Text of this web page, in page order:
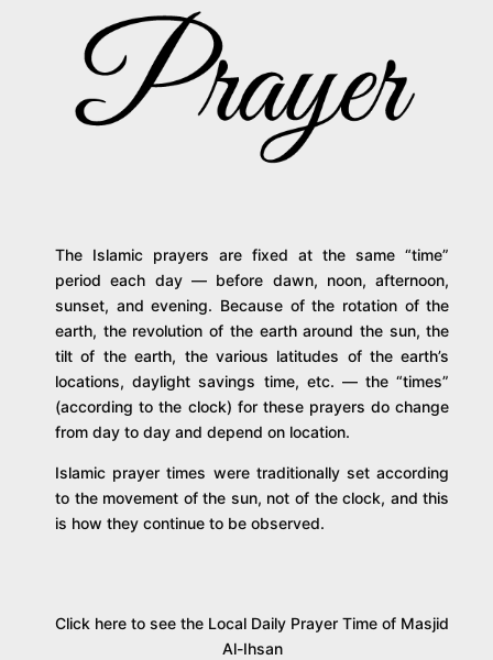
The Islamic prayers are fixed at the same “time”
period each day — before dawn, noon, afternoon,
sunset, and evening. Because of the rotation of the
earth, the revolution of the earth around the sun, the
tilt of the earth, the various latitudes of the earth’s
locations, daylight savings time, etc. — the “times”
(according to the clock) for these prayers do change
from day to day and depend on location.
Islamic prayer times were traditionally set according
to the movement of the sun, not of the clock, and this
is how they continue to be observed.
Click here to see the Local Daily Prayer Time of Masjid
Al-Ihsan